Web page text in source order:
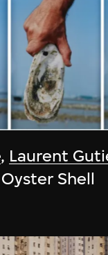
, Laurent
Shell